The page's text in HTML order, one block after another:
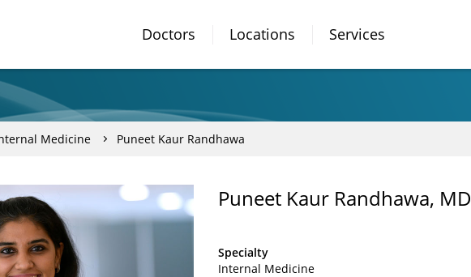
Doctors Locations Services
Medicine Puneet Kaur Randhawa
Puneet Kaur Randhawa, MD
Specialty
Internal Medicine